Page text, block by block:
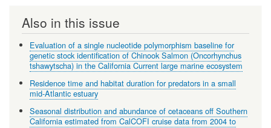
Also in this issue
Evaluation of a single nucleotide polymorphism baseline for
genetic stock identification of Chinook Salmon (Oncorhynchus
tshawytscha) in the California Current large marine ecosystem
Residence time and habitat duration for predators in a small
mid-Atlantic estuary
Seasonal distribution and abundance of cetaceans off Southern
California estimated from CalCOFI cruise data from 2004 to